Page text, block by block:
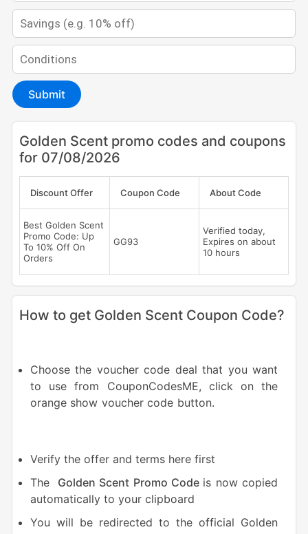
Submit
Golden Scent promo codes and coupons
for 07/08/2026
Discount Offer Coupon Code About Code
Best Golden Scent
Promo Code: Up
To 10% Off On
Orders
GG93
Verified today,
Expires on about
10 hours
How to get Golden Scent Coupon Code?
Choose the voucher code deal that you want
to use from CouponCodesME, click on the
orange show voucher code button.
Verify the offer and terms here first
The
Golden Scent Promo Code is now copied
automatically to your clipboard
You will be redirected to the official Golden